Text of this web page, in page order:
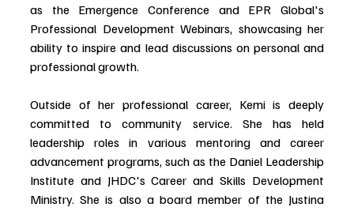
as the Emergence Conference and EPR Global's
Professional Development Webinars, showcasing her
ability to inspire and lead discussions on personal and
professional growth.
Outside of her professional career, Kemi is deeply
committed to community service. She has held
leadership roles in various mentoring and career
advancement programs, such as the Daniel Leadership
Institute and JHDC's Career and Skills Development
Ministry. She is also a board member of the Justina